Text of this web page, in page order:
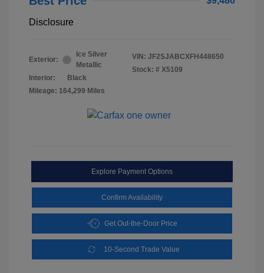
Disclosure
Exterior:
Ice Silver
Metallic
Interior:
Black
Mileage: 164,299 Miles
VIN: JF2SJABCXFH448650
Stock: # X5109
Explore Payment Options
Confirm Availability
Get Out-the-Door Price
10-Second Trade Value